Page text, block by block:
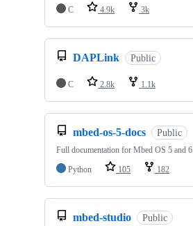
C
4.9k 3k
DAPLink Public
C 2.8k 1.1k
mbed-os-5-docs Public
Full documentation for Mbed OS 5 and 6
Python
105 182
mbed-studio Public